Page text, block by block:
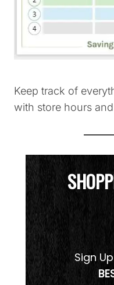
Keep track of
with store hours
Sign